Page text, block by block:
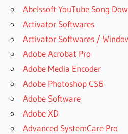
Abelssoft YouTube Song
Activator Softwares
Activator Softwares /
Adobe Acrobat Pro
Adobe Media Encoder
Adobe Photoshop CS6
Adobe Software
Adobe XD
Advanced SystemCare Pro